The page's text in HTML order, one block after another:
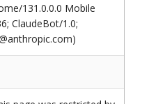
131.0.0.0 Mobile
ClaudeBot/1.0;